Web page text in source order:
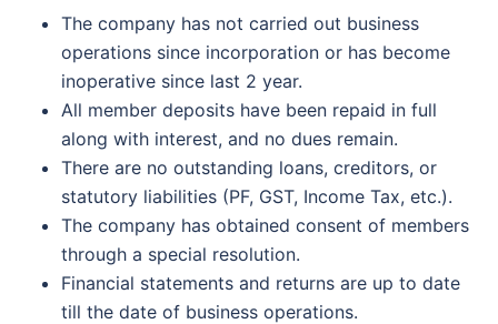
The company has not carried out business
operations since incorporation or has become
inoperative since last 2 year.
All member deposits have been repaid in full
along with interest, and no dues remain.
There are no outstanding loans, creditors, or
statutory liabilities (PF, GST, Income Tax, etc.).
The company has obtained consent of members
through a special resolution.
Financial statements and returns are up to date
till the date of business operations.